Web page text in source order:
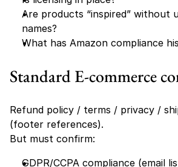
Are products “inspired” without
names?
What has Amazon compliance
Standard E-commerce
Refund policy / terms / privacy /
(footer references).
But must confirm:
GDPR/CCPA compliance (email